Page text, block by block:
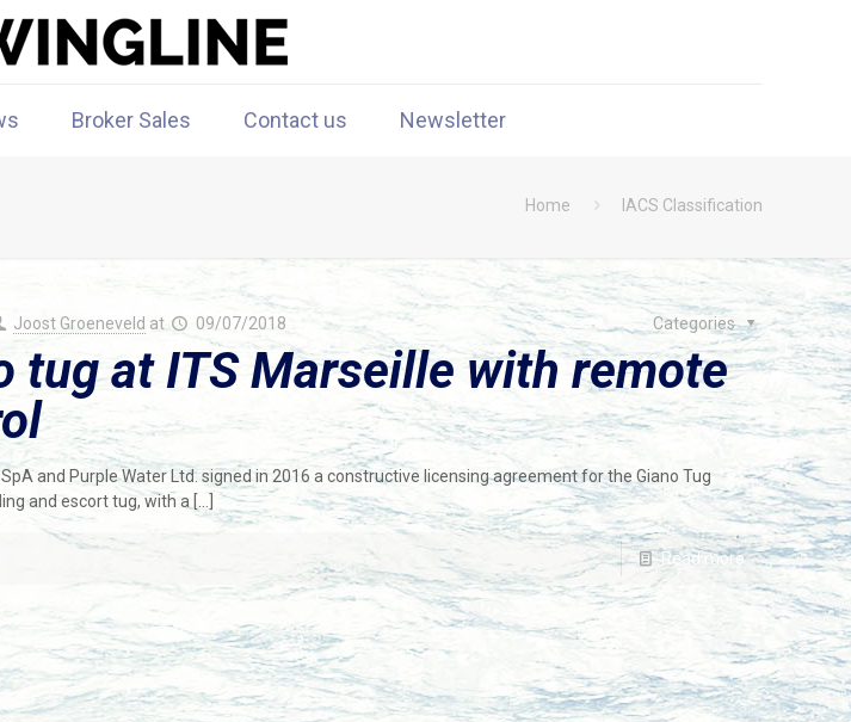
Broker Sales Contact us Newsletter
Home IACS Classification
Joost Groeneveld at 09/07/2018 Categories
tug at ITS Marseille with remote
and Purple Water Ltd. signed in 2016 a constructive licensing agreement for the Giano Tug
and escort tug, with a
Read more